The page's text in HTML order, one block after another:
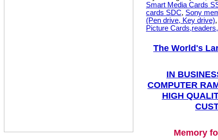
Smart Media Cards
cards SDC, Sony
(Pen drive, Key drive)
Picture
The World's
IN
COMPUTER
HIGH
Memory